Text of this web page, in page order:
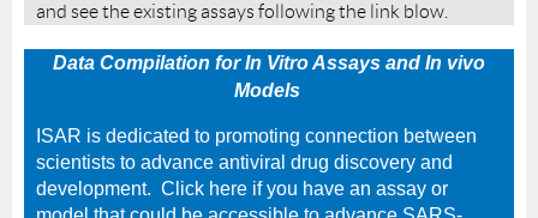
and see the existing assays following the link blow.
Data Compilation for In Vitro Assays and In vivo
Models
ISAR is dedicated to promoting connection between
scientists to advance antiviral drug discovery and
development. Click here if you have an assay or